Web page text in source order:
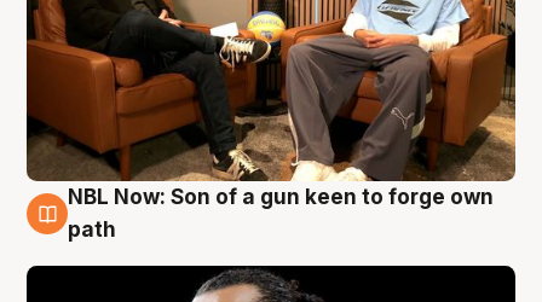
5 Aug
NBL Now: Son of a gun keen to forge own
path